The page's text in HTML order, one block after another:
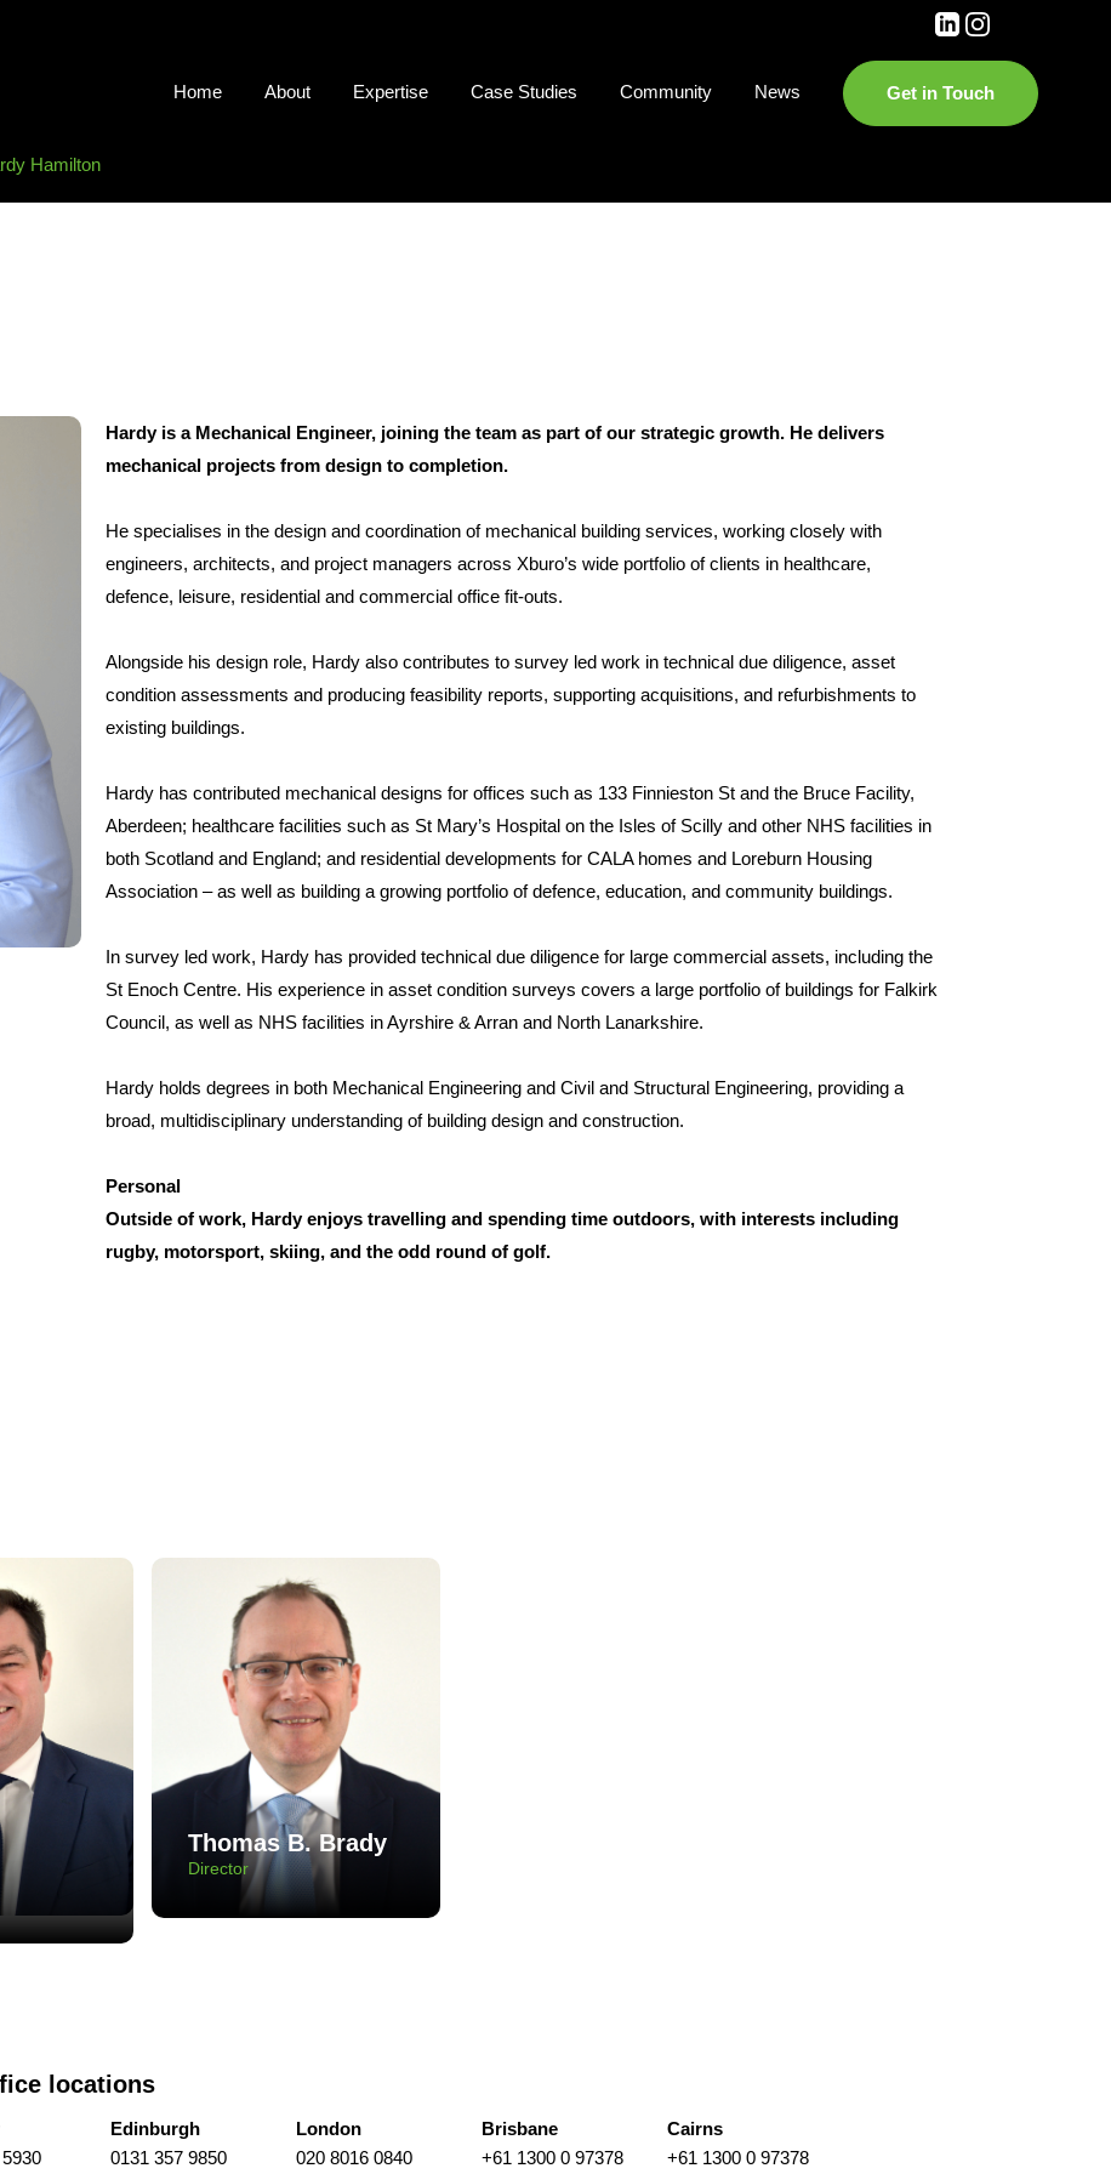
Home
About Expertise Case Studies Community News Get in Touch
Hamilton
Hardy is a Mechanical Engineer, joining the team as part of our strategic growth. He delivers
mechanical projects from design to completion.
He specialises in the design and coordination of mechanical building services, working closely with
engineers, architects, and project managers across Xburo’s wide portfolio of clients in healthcare,
defence, leisure, residential and commercial office fit-outs.
Alongside his design role, Hardy also contributes to survey led work in technical due diligence, asset
condition assessments and producing feasibility reports, supporting acquisitions, and refurbishments to
existing buildings.
Hardy has contributed mechanical designs for offices such as 133 Finnieston St and the Bruce Facility,
Aberdeen; healthcare facilities such as St Mary’s Hospital on the Isles of Scilly and other NHS facilities in
both Scotland and England; and residential developments for CALA homes and Loreburn Housing
Association – as well as building a growing portfolio of defence, education, and community buildings.
In survey led work, Hardy has provided technical due diligence for large commercial assets, including the
St Enoch Centre. His experience in asset condition surveys covers a large portfolio of buildings for Falkirk
Council, as well as NHS facilities in Ayrshire & Arran and North Lanarkshire.
Hardy holds degrees in both Mechanical Engineering and Civil and Structural Engineering, providing a
broad, multidisciplinary understanding of building design and construction.
Personal
Outside of work, Hardy enjoys travelling and spending time outdoors, with interests including
rugby, motorsport, skiing, and the odd round of golf.
Thomas B. Brady
Director
locations
Edinburgh
0131 357 9850
London
020 8016 0840
Brisbane
+61 1300 0 97378
Cairns
+61 1300 0 97378